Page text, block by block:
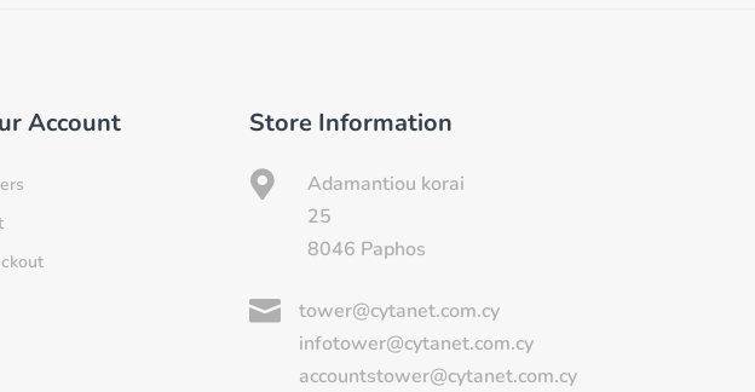
Account Store Information

Adamantiou korai
25
8046 Paphos

tower@cytanet.com.cy
infotower@cytanet.com.cy
accountstower@cytanet.com.cy